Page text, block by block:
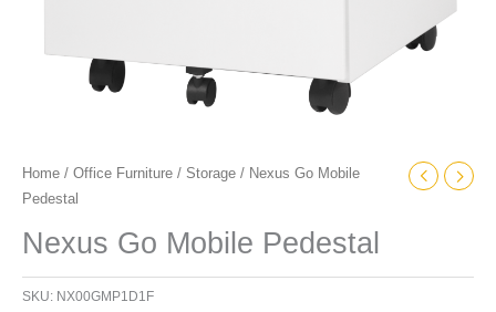
Home / Office Furniture / Storage / Nexus Go Mobile
Pedestal
Nexus Go Mobile Pedestal
SKU: NX00GMP1D1F